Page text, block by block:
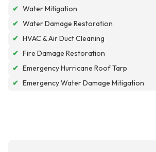
✔ Water Mitigation
✔ Water Damage Restoration
✔ HVAC & Air Duct Cleaning
✔ Fire Damage Restoration
✔ Emergency Hurricane Roof Tarp
✔ Emergency Water Damage Mitigation